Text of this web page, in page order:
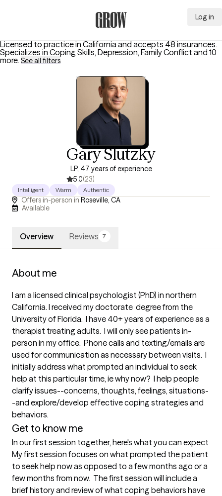
Log in
Licensed to practice in California and accepts 48 insurances.
Specializes in Coping Skills, Depression, Family Conflict and 10
more. See all filters
Gary Slutzky
LP, 47 years of experience
5.0(23)
Intelligent Warm Authentic
Offers in-person in Roseville, CA
Available
Overview Reviews 7
About me
I am a licensed clinical psychologist (PhD) in northern
California. I received my doctorate  degree from the
University of Florida.  I have 40+ years of experience as a
therapist treating adults.  I will only see patients in-
person in my office.  Phone calls and texting/emails are
used for communication as necessary between visits.  I
initially address what prompted an individual to seek
help at this particular time, ie why now?  I help people
clarify issues--concerns, thoughts, feelings, situations-
-and explore/develop effective coping strategies and
behaviors.
Get to know me
In our first session together, here's what you can expect
My first session focuses on what prompted the patient
to seek help now as opposed to a few months ago or a
few months from now.  The first session will include a
brief history and review of what coping behaviors have